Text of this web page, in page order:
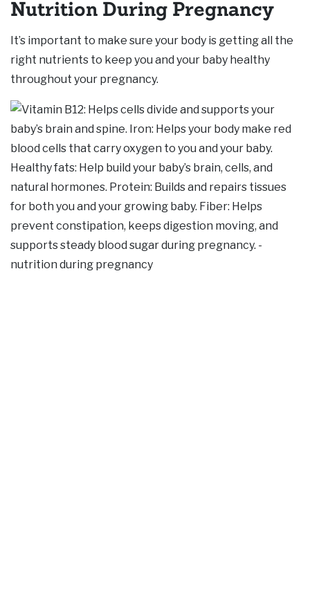
Nutrition During Pregnancy
It’s important to make sure your body is getting all the
right nutrients to keep you and your baby healthy
throughout your pregnancy.